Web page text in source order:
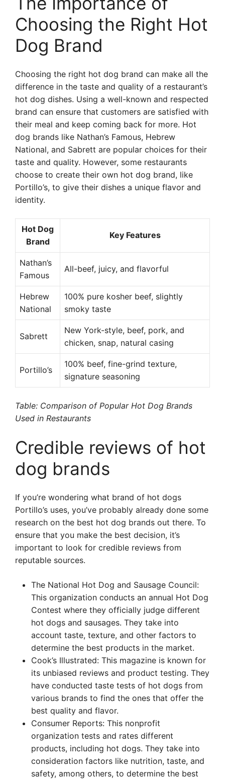
Choosing the Right Hot
Dog Brand
Choosing the right hot dog brand can make all the
difference in the taste and quality of a restaurant’s
hot dog dishes. Using a well-known and respected
brand can ensure that customers are satisfied with
their meal and keep coming back for more. Hot
dog brands like Nathan’s Famous, Hebrew
National, and Sabrett are popular choices for their
taste and quality. However, some restaurants
choose to create their own hot dog brand, like
Portillo’s, to give their dishes a unique flavor and
identity.
Hot Dog
Brand
Key Features
Nathan’s
Famous
All-beef, juicy, and flavorful
Hebrew
National
100% pure kosher beef, slightly
smoky taste
Sabrett
New York-style, beef, pork, and
chicken, snap, natural casing
Portillo’s
100% beef, fine-grind texture,
signature seasoning
Table: Comparison of Popular Hot Dog Brands
Used in Restaurants
Credible reviews of hot
dog brands
If you’re wondering what brand of hot dogs
Portillo’s uses, you’ve probably already done some
research on the best hot dog brands out there. To
ensure that you make the best decision, it’s
important to look for credible reviews from
reputable sources.
The National Hot Dog and Sausage Council:
This organization conducts an annual Hot Dog
Contest where they officially judge different
hot dogs and sausages. They take into
account taste, texture, and other factors to
determine the best products in the market.
Cook’s Illustrated: This magazine is known for
its unbiased reviews and product testing. They
have conducted taste tests of hot dogs from
various brands to find the ones that offer the
best quality and flavor.
Consumer Reports: This nonprofit
organization tests and rates different
products, including hot dogs. They take into
consideration factors like nutrition, taste, and
safety, among others, to determine the best